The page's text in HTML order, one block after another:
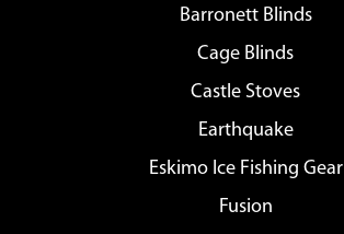
Barronett Blinds
Cage Blinds
Castle Stoves
Earthquake
Eskimo Ice Fishing Gear
Fusion